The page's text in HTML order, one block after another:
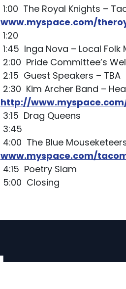
1:00 The Royal Knights –
www.myspace.com/
1:20
1:45 Inga Nova – Local Folk
2:00 Pride Committee’s
2:15 Guest Speakers – TBA
2:30 Kim Archer Band –
http://
3:15 Drag Queens
3:45
4:00 The Blue
www.myspace.com/
4:15 Poetry Slam
5:00 Closing